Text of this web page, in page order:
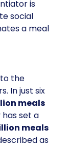
is
social
a meal
the
In just six
meals
set a
meals
as